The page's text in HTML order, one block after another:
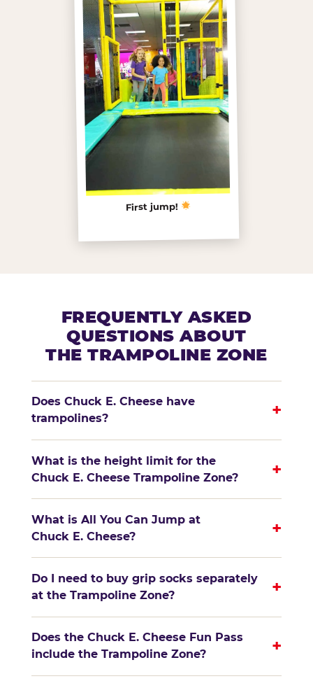
First jump!
FREQUENTLY ASKED
QUESTIONS ABOUT
THE TRAMPOLINE ZONE
Does Chuck E. Cheese have
trampolines?
+
What is the height limit for the
Chuck E. Cheese Trampoline Zone?
+
What is All You Can Jump at
Chuck E. Cheese?
+
Do I need to buy grip socks separately
at the Trampoline Zone?
+
Does the Chuck E. Cheese Fun Pass
include the Trampoline Zone?
+